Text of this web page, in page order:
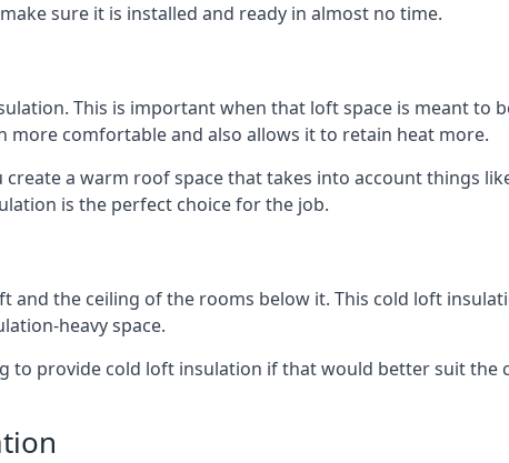
sure it is installed and ready in almost no time.
This is important when that loft space is meant to
comfortable and also allows it to retain heat more.
a warm roof space that takes into account things
is the perfect choice for the job.
the ceiling of the rooms below it. This cold loft
heavy space.
provide cold loft insulation if that would better suit the